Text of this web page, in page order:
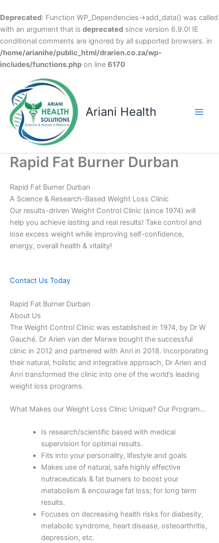
Deprecated: Function WP_Dependencies->add_data() was called
with an argument that is deprecated since version 6.9.0! IE
conditional comments are ignored by all supported browsers. in
/home/arianihe/public_html/drarien.co.za/wp-
includes/functions.php on line 6170
content
Ariani Health
Rapid Fat Burner Durban
Rapid Fat Burner Durban
A Science & Research-Based Weight Loss Clinic
Our results-driven Weight Control Clinic (since 1974) will
help you achieve lasting and real results! Take control and
lose excess weight while improving self-confidence,
energy, overall health & vitality!
Contact Us Today
Rapid Fat Burner Durban
About Us
The Weight Control Clinic was established in 1974, by Dr W
Gauché. Dr Arien van der Merwe bought the successful
clinic in 2012 and partnered with Anri in 2018. Incorporating
their natural, holistic and integrative approach, Dr Arien and
Anri transformed the clinic into one of the world’s leading
weight loss programs.
What Makes our Weight Loss Clinic Unique? Our Program…
Is research/scientific based with medical
supervision for optimal results.
Fits into your personality, lifestyle and goals
Makes use of natural, safe highly effective
nutraceuticals & fat burners to boost your
metabolism & encourage fat loss; for long term
results.
Focuses on decreasing health risks for diabesity,
metabolic syndrome, heart disease, osteoarthritis,
depression, etc.